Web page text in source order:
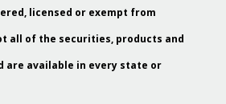
licensed or exempt from
all of the securities, products and
are available in every state or